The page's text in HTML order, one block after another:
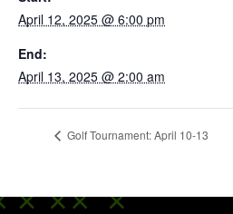
April 12, 2025 @ 6:00 pm
End:
April 13, 2025 @ 2:00 am
Golf Tournament: April 10-13